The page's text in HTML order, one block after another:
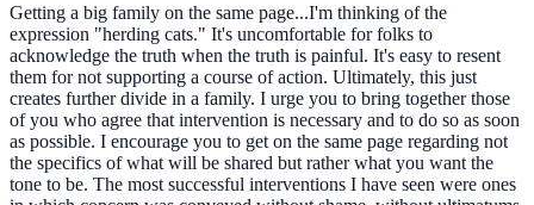
Getting a big family on the same page...I'm thinking of the
expression "herding cats." It's uncomfortable for folks to
acknowledge the truth when the truth is painful. It's easy to resent
them for not supporting a course of action. Ultimately, this just
creates further divide in a family. I urge you to bring together those
of you who agree that intervention is necessary and to do so as soon
as possible. I encourage you to get on the same page regarding not
the specifics of what will be shared but rather what you want the
tone to be. The most successful interventions I have seen were ones